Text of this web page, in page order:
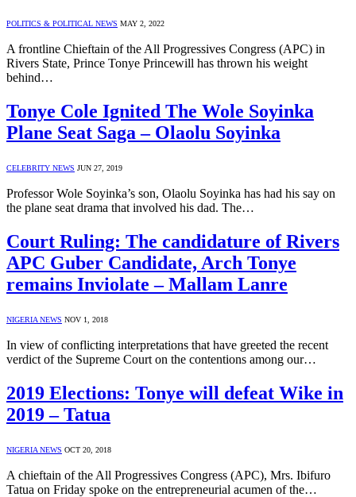
POLITICS & POLITICAL NEWS MAY 2, 2022
A frontline Chieftain of the All Progressives Congress (APC) in
Rivers State, Prince Tonye Princewill has thrown his weight
behind…
Tonye Cole Ignited The Wole Soyinka
Plane Seat Saga – Olaolu Soyinka
CELEBRITY NEWS JUN 27, 2019
Professor Wole Soyinka’s son, Olaolu Soyinka has had his say on
the plane seat drama that involved his dad. The…
Court Ruling: The candidature of Rivers
APC Guber Candidate, Arch Tonye
remains Inviolate – Mallam Lanre
NIGERIA NEWS NOV 1, 2018
In view of conflicting interpretations that have greeted the recent
verdict of the Supreme Court on the contentions among our…
2019 Elections: Tonye will defeat Wike in
2019 – Tatua
NIGERIA NEWS OCT 20, 2018
A chieftain of the All Progressives Congress (APC), Mrs. Ibifuro
Tatua on Friday spoke on the entrepreneurial acumen of the…